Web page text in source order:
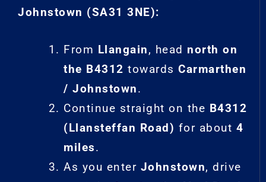
Johnstown (SA31 3NE):
From Llangain, head north on
the B4312 towards Carmarthen
/ Johnstown.
Continue straight on the B4312
(Llansteffan Road) for about 4
miles.
As you enter Johnstown, drive